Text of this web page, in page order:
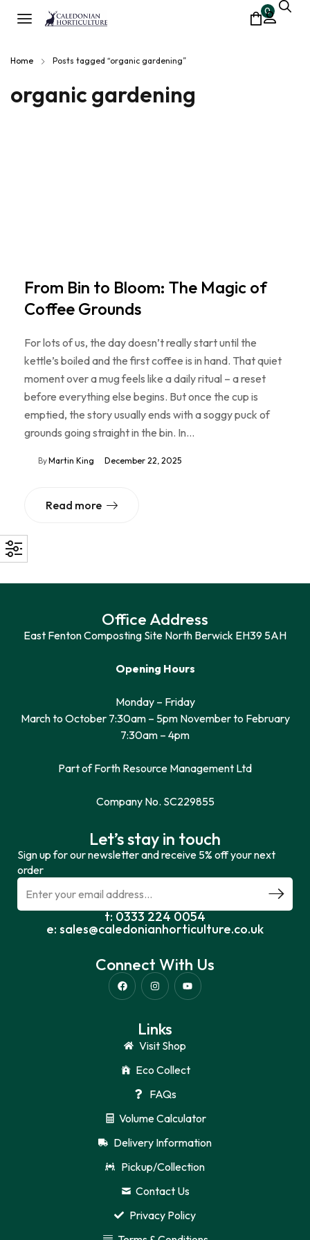
0
Home Posts tagged “organic gardening”
organic gardening
From Bin to Bloom: The Magic of
Coffee Grounds
For lots of us, the day doesn’t really start until the
kettle’s boiled and the first coffee is in hand. That quiet
moment over a mug feels like a daily ritual – a reset
before everything else begins. But once the cup is
emptied, the story usually ends with a soggy puck of
grounds going straight in the bin. In…
ByMartin King December 22, 2025
Read more
Office Address
East Fenton Composting Site North Berwick EH39 5AH
Opening Hours
Monday – Friday
March to October 7:30am – 5pm November to February
7:30am – 4pm
Part of Forth Resource Management Ltd
Company No. SC229855
Let’s stay in touch
Sign up for our newsletter and receive 5% off your next
order
t: 0333 224 0054
e: sales@caledonianhorticulture.co.uk
Connect With Us
Links
Visit Shop
Eco Collect
FAQs
Volume Calculator
Delivery Information
Pickup/Collection
Contact Us
Privacy Policy